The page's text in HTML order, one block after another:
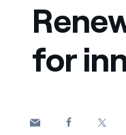
We maximize value
relationships with suppliers
for